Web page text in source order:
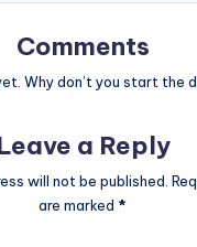
Comments
Why don’t you start the
a Reply
will not be published.
are marked *